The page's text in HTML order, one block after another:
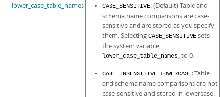
lower_case_table_names CASE_SENSITIVE: (Default) Table and
schema name comparisons are case-
sensitive and are stored as you specify
them. Selecting CASE_SENSITIVE sets
the system variable,
lower_case_table_names, to 0.
CASE_INSENSITIVE_LOWERCASE: Table
and schema name comparisons are not
case-sensitive and stored in lowercase.